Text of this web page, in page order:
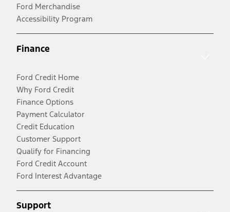
Ford Merchandise
Accessibility Program
Finance
Ford Credit Home
Why Ford Credit
Finance Options
Payment Calculator
Credit Education
Customer Support
Qualify for Financing
Ford Credit Account
Ford Interest Advantage
Support